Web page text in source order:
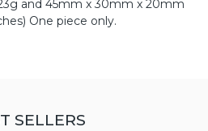
and 45mm x 30mm x 20mm
One piece only.
SELLERS